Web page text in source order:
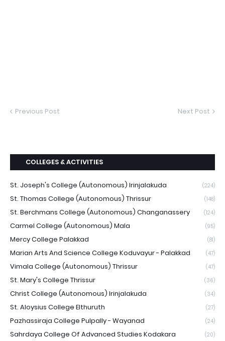
Previous Post Next Post
COLLEGES & ACTIVITIES
St. Joseph's College (Autonomous) Irinjalakuda (224)
St. Thomas College (Autonomous) Thrissur (148)
St. Berchmans College (Autonomous) Changanassery (124)
Carmel College (Autonomous) Mala (95)
Mercy College Palakkad (81)
Marian Arts And Science College Koduvayur - Palakkad (47)
Vimala College (Autonomous) Thrissur (47)
St. Mary's College Thrissur (36)
Christ College (Autonomous) Irinjalakuda (34)
St. Aloysius College Elthuruth (27)
Pazhassiraja College Pulpally - Wayanad (24)
Sahrdaya College Of Advanced Studies Kodakara (20)